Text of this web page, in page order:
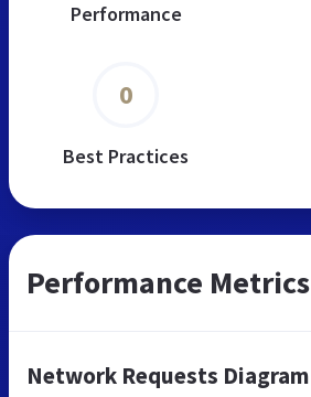
Performance
0
Best Practices
Performance Metrics
Network Requests Diagram